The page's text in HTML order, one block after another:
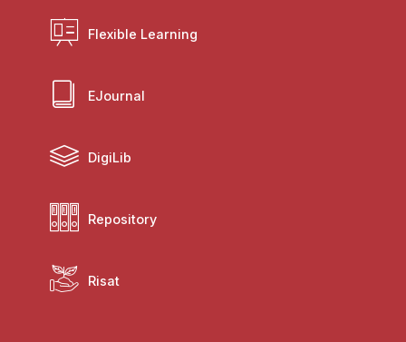
Flexible Learning
EJournal
DigiLib
Repository
Risat